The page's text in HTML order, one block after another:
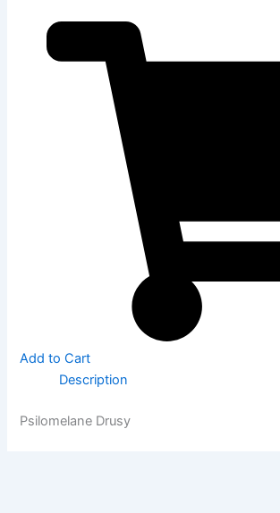
Add to Cart
Description
Psilomelane Drusy